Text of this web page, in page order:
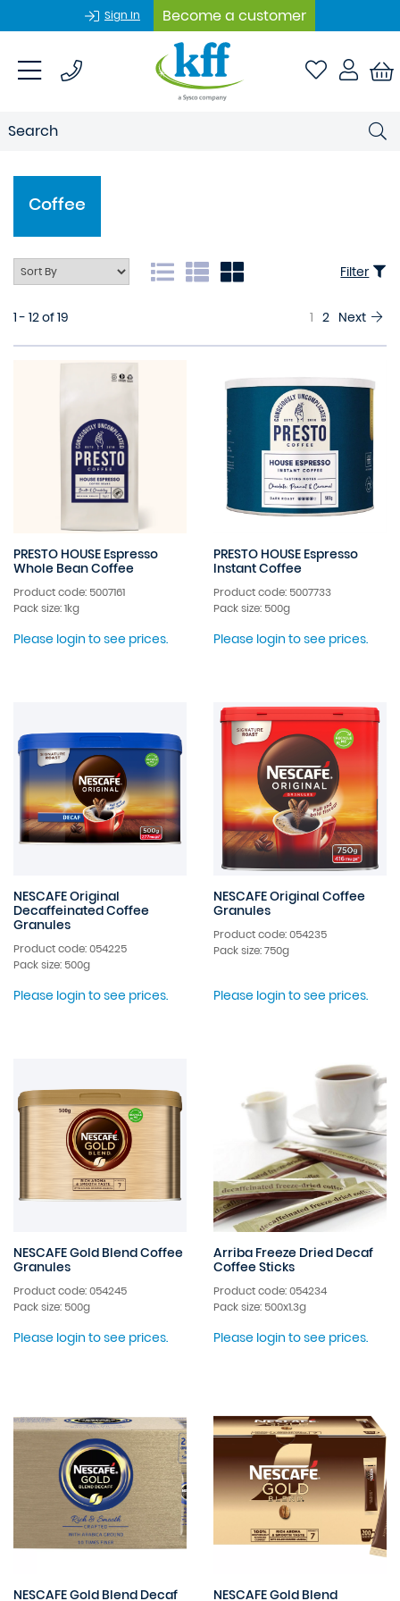
Sign In Become a customer
Coffee
Filter
1 - 12 of 19 1 2 Next
PRESTO HOUSE Espresso
Whole Bean Coffee
Product code: 5007161
Pack size: 1kg
Please login to see prices.
PRESTO HOUSE Espresso
Instant Coffee
Product code: 5007733
Pack size: 500g
Please login to see prices.
NESCAFE Original
Decaffeinated Coffee
Granules
Product code: 054225
Pack size: 500g
Please login to see prices.
NESCAFE Original Coffee
Granules
Product code: 054235
Pack size: 750g
Please login to see prices.
NESCAFE Gold Blend Coffee
Granules
Product code: 054245
Pack size: 500g
Please login to see prices.
Arriba Freeze Dried Decaf
Coffee Sticks
Product code: 054234
Pack size: 500x1.3g
Please login to see prices.
NESCAFE Gold Blend Decaf NESCAFE Gold Blend